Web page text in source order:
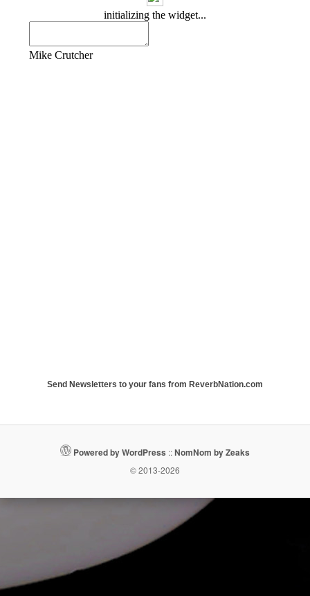
Send Newsletters to your fans from ReverbNation.com
Powered by WordPress ::NomNom by Zeaks
© 2013-2026